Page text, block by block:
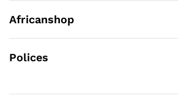
Africanshop
Polices